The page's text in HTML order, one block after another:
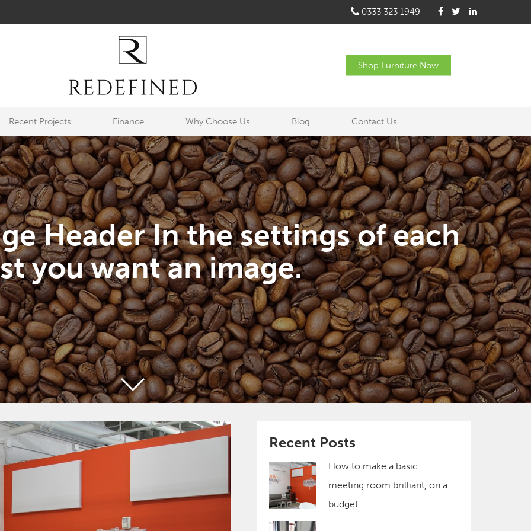
0333 323 1949
Shop Furniture Now
Recent Projects Finance Why Choose Us Blog Contact Us
Header In the settings of each
you want an image.
Recent Posts
How to make a basic
meeting room brilliant, on a
budget